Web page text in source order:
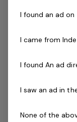
The Company
Belgravia
organisation in
and spa, golf,
I found an ad on
I came from
I found An ad
I saw an ad in
None of the